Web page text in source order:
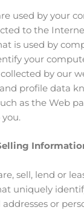
used by your
to the
is used by
your
by our
profile data
as the Web
sell, lend or
uniquely
addresses or